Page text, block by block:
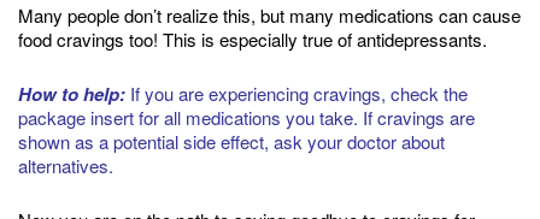
Many people don’t realize this, but many medications can cause
food cravings too! This is especially true of antidepressants.
How to help: If you are experiencing cravings, check the
package insert for all medications you take. If cravings are
shown as a potential side effect, ask your doctor about
alternatives.